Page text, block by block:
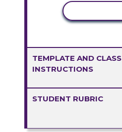
TEMPLATE AND CLASS
INSTRUCTIONS
STUDENT RUBRIC